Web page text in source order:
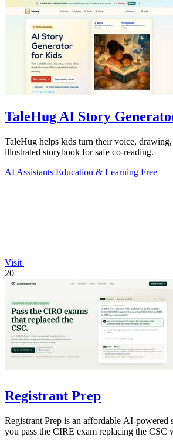
TaleHug AI Story
TaleHug helps kids turn their voice,
illustrated storybook for safe co-reading.
AI Assistants Education & Learning Free
Visit
20
Registrant Prep
Registrant Prep is an affordable AI-powered
you pass the CIRE exam replacing the CSC